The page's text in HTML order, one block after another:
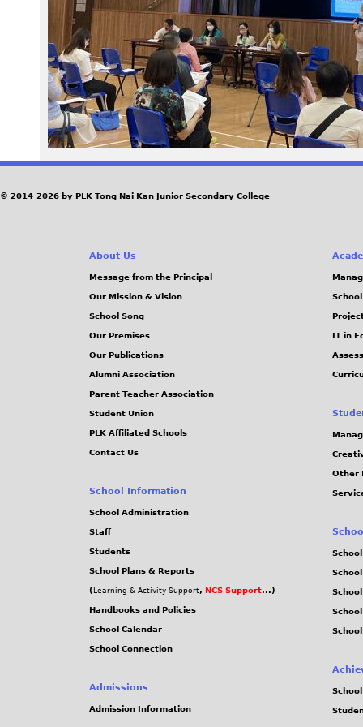
3
.
j
p
g
© 2014-2026 by PLK Tong Nai Kan Junior Secondary College
About Us
Message from the Principal
Our Mission & Vision
School Song
Our Premises
Our Publications
Alumni Association
Parent-Teacher Association
Student Union
PLK Affiliated Schools
Contact Us
School Information
School Administration
Staff
Students
School Plans & Reports
( Learning & Activity Support, NCS Support...)
Handbooks and Policies
School Calendar
School Connection
Admissions
Admission Information
IT in
Other